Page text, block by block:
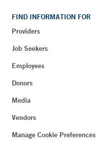
FIND INFORMATION FOR
Providers
Job Seekers
Employees
Donors
Media
Vendors
Manage Cookie Preferences